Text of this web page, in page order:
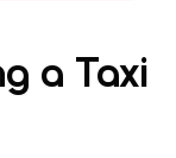
a Taxi